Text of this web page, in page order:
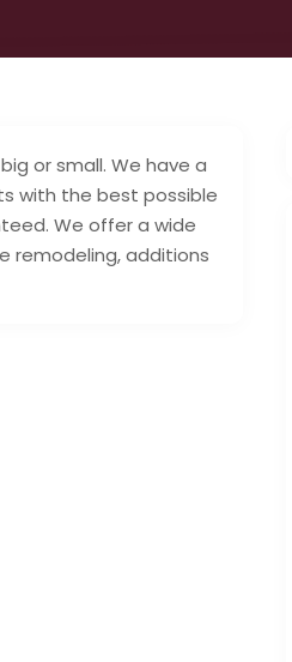
or small. We have a
with the best possible
We offer a wide
remodeling, additions